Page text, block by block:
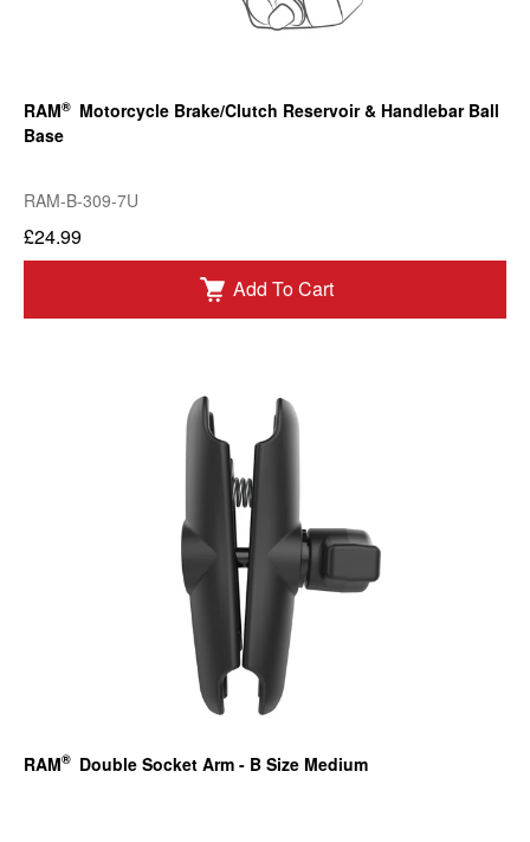
RAM® Motorcycle Brake/Clutch Reservoir & Handlebar Ball
Base
RAM-B-309-7U
£24.99
Add To Cart
RAM® Double Socket Arm - B Size Medium